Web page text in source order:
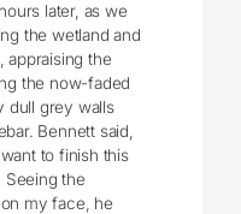
later, as we
the wetland and
appraising the
the now-faded
dull grey walls
Bennett said,
to finish this
Seeing the
my face, he